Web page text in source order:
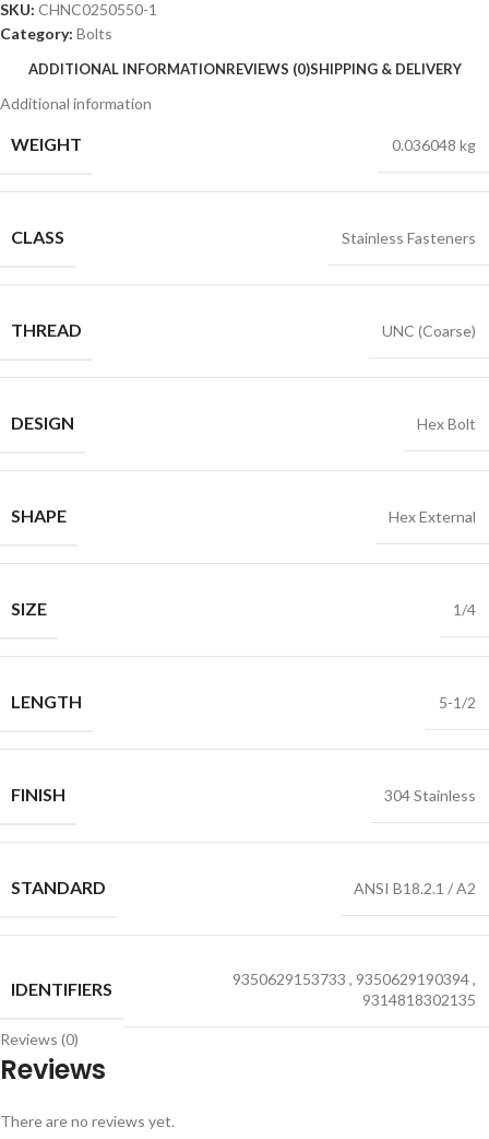
SKU: CHNC0250550-1
Category: Bolts
ADDITIONAL INFORMATIONREVIEWS (0)SHIPPING & DELIVERY
Additional information
WEIGHT 0.036048 kg
CLASS Stainless Fasteners
THREAD UNC (Coarse)
DESIGN Hex Bolt
SHAPE Hex External
SIZE 1/4
LENGTH 5-1/2
FINISH 304 Stainless
STANDARD ANSI B18.2.1 / A2
IDENTIFIERS 9350629153733 , 9350629190394,
9314818302135
Reviews (0)
Reviews
There are no reviews yet.